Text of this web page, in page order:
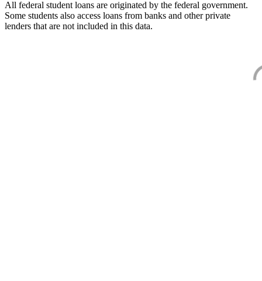
All federal student loans are originated by the federal government.
Some students also access loans from banks and other private
lenders that are not included in this data.